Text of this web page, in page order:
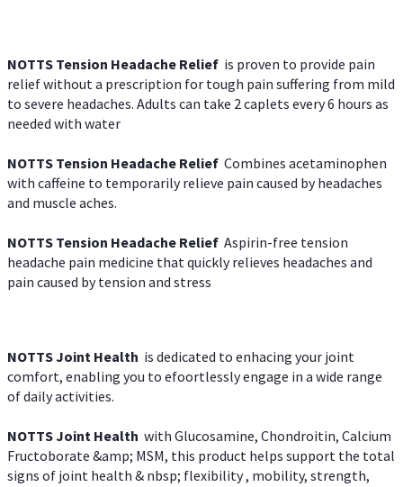
NOTTS Tension Headache Relief is proven to provide pain
relief without a prescription for tough pain suffering from mild
to severe headaches. Adults can take 2 caplets every 6 hours as
needed with water
NOTTS Tension Headache Relief Combines acetaminophen
with caffeine to temporarily relieve pain caused by headaches
and muscle aches.
NOTTS Tension Headache Relief Aspirin-free tension
headache pain medicine that quickly relieves headaches and
pain caused by tension and stress
NOTTS Joint Health is dedicated to enhacing your joint
comfort, enabling you to efoortlessly engage in a wide range
of daily activities.
NOTTS Joint Health with Glucosamine, Chondroitin, Calcium
Fructoborate &amp; MSM, this product helps support the total
signs of joint health & nbsp; flexibility , mobility, strength,